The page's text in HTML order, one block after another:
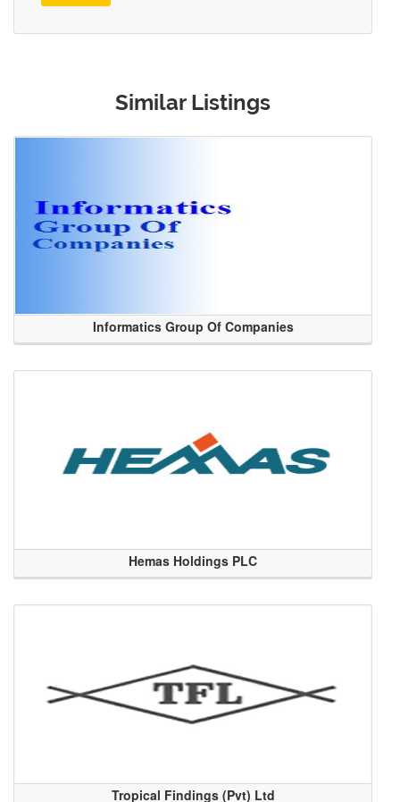
Similar Listings
Informatics Group Of Companies
Hemas Holdings PLC
Tropical Findings (Pvt) Ltd